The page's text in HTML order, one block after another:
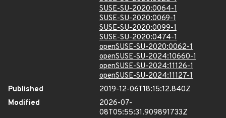
SUSE-SU-2020:0064-1
SUSE-SU-2020:0069-1
SUSE-SU-2020:0099-1
SUSE-SU-2020:0474-1
openSUSE-SU-2020:0062-1
openSUSE-SU-2024:10660-1
openSUSE-SU-2024:11126-1
openSUSE-SU-2024:11127-1
Published
2019-12-06T18:15:12.840Z
Modified
2026-07-
08T05:55:31.909891733Z